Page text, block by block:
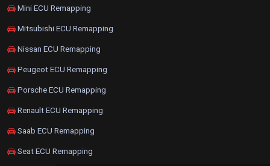
Mini ECU Remapping
Mitsubishi ECU Remapping
Nissan ECU Remapping
Peugeot ECU Remapping
Porsche ECU Remapping
Renault ECU Remapping
Saab ECU Remapping
Seat ECU Remapping